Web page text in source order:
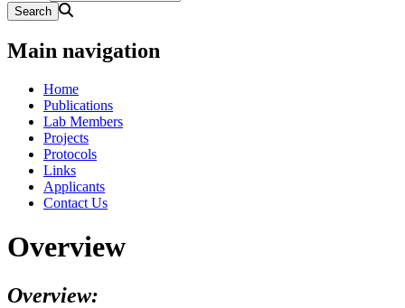
Main navigation
Home
Publications
Lab Members
Projects
Protocols
Links
Applicants
Contact Us
Overview
Overview: